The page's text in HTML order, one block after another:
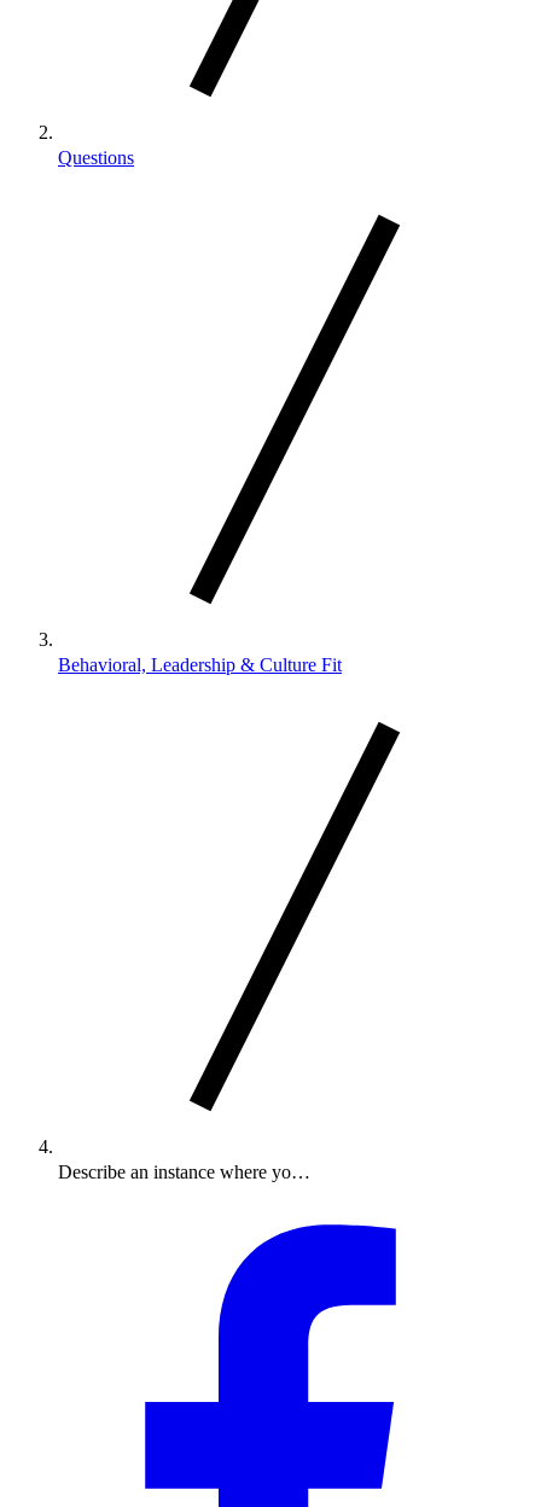
Questions
Behavioral, Leadership & Culture Fit
Describe an instance where yo…